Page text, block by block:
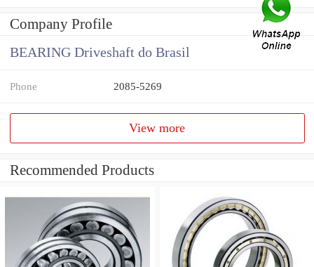
Company Profile
BEARING Driveshaft do Brasil
Phone 2085-5269
View more
Recommended Products